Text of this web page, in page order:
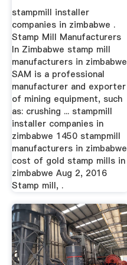
stampmill installer
companies in zimbabwe .
Stamp Mill Manufacturers
In Zimbabwe stamp mill
manufacturers in zimbabwe
SAM is a professional
manufacturer and exporter
of mining equipment, such
as: crushing ... stampmill
installer companies in
zimbabwe 1450 stampmill
manufacturers in zimbabwe
cost of gold stamp mills in
zimbabwe Aug 2, 2016
Stamp mill, .